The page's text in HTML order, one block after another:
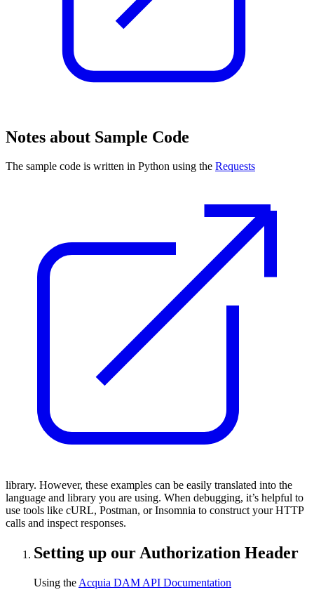
Notes about Sample Code
The sample code is written in Python using the Requests
library. However, these examples can be easily translated into the
language and library you are using. When debugging, it’s helpful to
use tools like cURL, Postman, or Insomnia to construct your HTTP
calls and inspect responses.
Setting up our Authorization Header
Using the Acquia DAM API Documentation